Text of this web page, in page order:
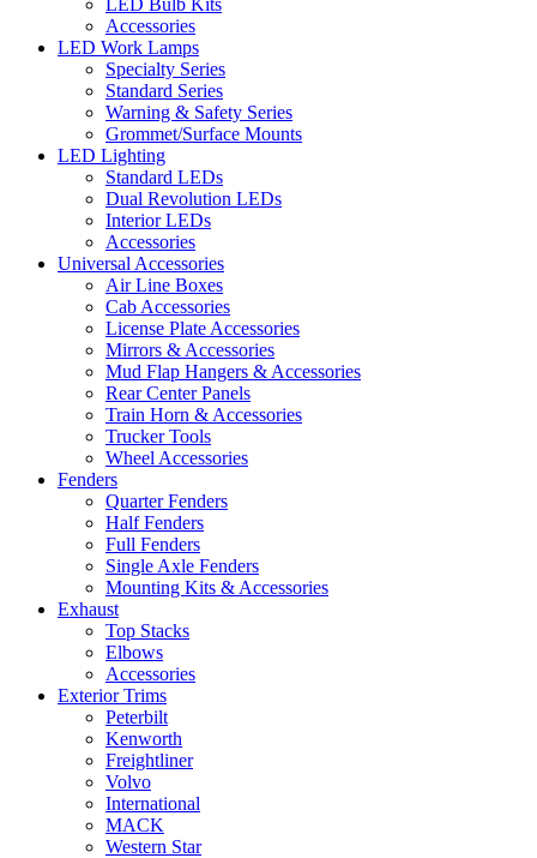
Accessories
LED Work Lamps
Specialty Series
Standard Series
Warning & Safety Series
Grommet/Surface Mounts
LED Lighting
Standard LEDs
Dual Revolution LEDs
Interior LEDs
Accessories
Universal Accessories
Air Line Boxes
Cab Accessories
License Plate Accessories
Mirrors & Accessories
Mud Flap Hangers & Accessories
Rear Center Panels
Train Horn & Accessories
Trucker Tools
Wheel Accessories
Fenders
Quarter Fenders
Half Fenders
Full Fenders
Single Axle Fenders
Mounting Kits & Accessories
Exhaust
Top Stacks
Elbows
Accessories
Exterior Trims
Peterbilt
Kenworth
Freightliner
Volvo
International
MACK
Western Star